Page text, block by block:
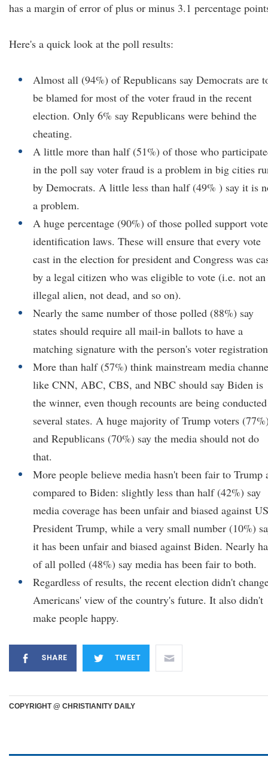
has a margin of error of plus or minus 3.1 percentage
Here's a quick look at the poll results:
Almost all (94%) of Republicans say Democrats are
be blamed for most of the voter fraud in the recent
election. Only 6% say Republicans were behind the
cheating.
A little more than half (51%) of those who
in the poll say voter fraud is a problem in big cities
by Democrats. A little less than half (49% ) say it is
a problem.
A huge percentage (90%) of those polled support
identification laws. These will ensure that every vote
cast in the election for president and Congress was
by a legal citizen who was eligible to vote (i.e. not an
illegal alien, not dead, and so on).
Nearly the same number of those polled (88%) say
states should require all mail-in ballots to have a
matching signature with the person's voter
More than half (57%) think mainstream media
like CNN, ABC, CBS, and NBC should say Biden is
the winner, even though recounts are being
several states. A huge majority of Trump voters
and Republicans (70%) say the media should not do
that.
More people believe media hasn't been fair to Trump
compared to Biden: slightly less than half (42%) say
media coverage has been unfair and biased against US
President Trump, while a very small number (10%)
it has been unfair and biased against Biden. Nearly
of all polled (48%) say media has been fair to both.
Regardless of results, the recent election didn't
Americans' view of the country's future. It also didn't
make people happy.
SHARE TWEET
COPYRIGHT @ CHRISTIANITY DAILY